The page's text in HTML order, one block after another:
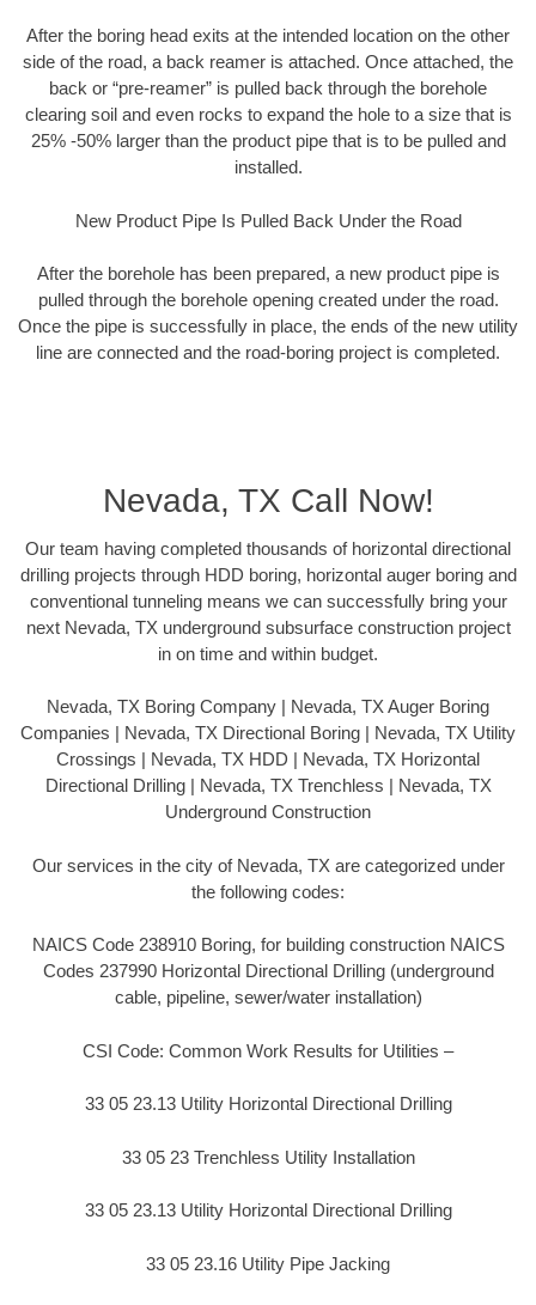
After the boring head exits at the intended location on the other
side of the road, a back reamer is attached. Once attached, the
back or “pre-reamer” is pulled back through the borehole
clearing soil and even rocks to expand the hole to a size that is
25% -50% larger than the product pipe that is to be pulled and
installed.
New Product Pipe Is Pulled Back Under the Road
After the borehole has been prepared, a new product pipe is
pulled through the borehole opening created under the road.
Once the pipe is successfully in place, the ends of the new utility
line are connected and the road-boring project is completed.
Nevada, TX Call Now!
Our team having completed thousands of horizontal directional
drilling projects through HDD boring, horizontal auger boring and
conventional tunneling means we can successfully bring your
next Nevada, TX underground subsurface construction project
in on time and within budget.
Nevada, TX Boring Company | Nevada, TX Auger Boring
Companies | Nevada, TX Directional Boring | Nevada, TX Utility
Crossings | Nevada, TX HDD | Nevada, TX Horizontal
Directional Drilling | Nevada, TX Trenchless | Nevada, TX
Underground Construction
Our services in the city of Nevada, TX are categorized under
the following codes:
NAICS Code 238910 Boring, for building construction NAICS
Codes 237990 Horizontal Directional Drilling (underground
cable, pipeline, sewer/water installation)
CSI Code: Common Work Results for Utilities –
33 05 23.13 Utility Horizontal Directional Drilling
33 05 23 Trenchless Utility Installation
33 05 23.13 Utility Horizontal Directional Drilling
33 05 23.16 Utility Pipe Jacking